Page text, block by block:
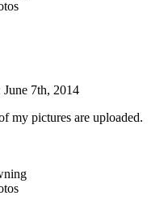
June 7th, 2014
my pictures are uploaded.